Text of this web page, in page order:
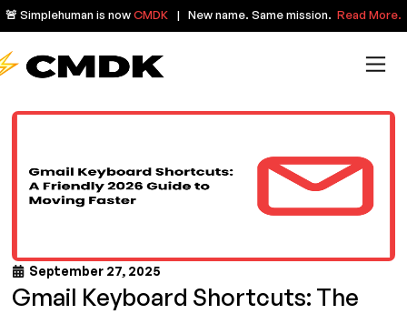
🚨 Simplehuman is nowCMDK | New name. Same mission. Read More.
September 27, 2025
Gmail Keyboard Shortcuts: The